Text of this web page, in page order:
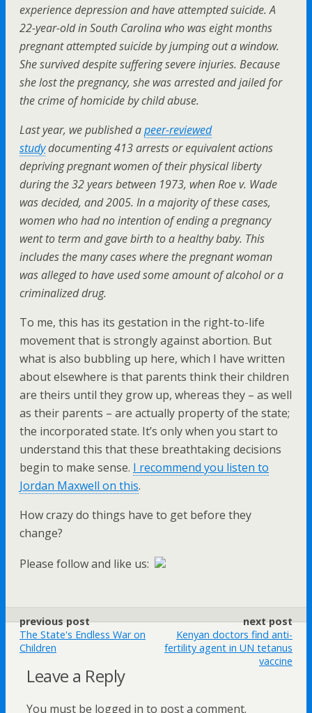
experience depression and have attempted suicide. A
22-year-old in South Carolina who was eight months
pregnant attempted suicide by jumping out a window.
She survived despite suffering severe injuries. Because
she lost the pregnancy, she was arrested and jailed for
the crime of homicide by child abuse.
Last year, we published apeer-reviewed
studydocumenting 413 arrests or equivalent actions
depriving pregnant women of their physical liberty
during the 32 years between 1973, when Roe v. Wade
was decided, and 2005. In a majority of these cases,
women who had no intention of ending a pregnancy
went to term and gave birth to a healthy baby. This
includes the many cases where the pregnant woman
was alleged to have used some amount of alcohol or a
criminalized drug.
To me, this has its gestation in the right-to-life
movement that is strongly against abortion. But
what is also bubbling up here, which I have written
about elsewhere is that parents think their children
are theirs until they grow up, whereas they – as well
as their parents – are actually property of the state;
the incorporated state. It’s only when you start to
understand this that these breathtaking decisions
begin to make sense. I recommend you listen to
Jordan Maxwell on this.
How crazy do things have to get before they
change?
Please follow and like us:
previous post
The State's Endless War on
Children
next post
Kenyan doctors find anti-
fertility agent in UN tetanus
vaccine
Leave a Reply
You must be logged in to post a comment.